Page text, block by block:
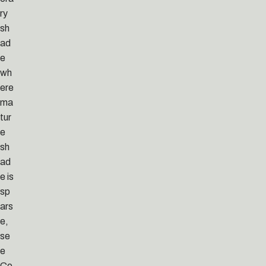
ry
sh
ad
e
wh
ere
ma
tur
e
sh
ad
e is
sp
ars
e,
se
e